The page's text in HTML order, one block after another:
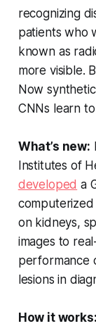
recognizing
patients who
known as
more visible.
Now
CNNs learn
What’s new:
Institutes of
developed a
computerized
on kidneys,
images to
performance
lesions in
How it works: